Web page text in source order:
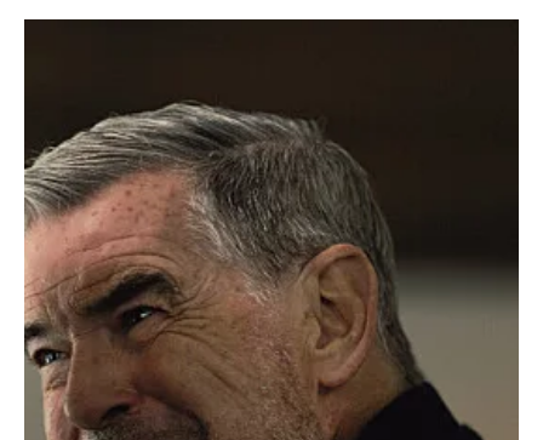
Reviews
'MobLand' Season 1 Episode 7 "The
Crossroads" - Maeve Betrays, Brendan Falls,
and Harry Goes Full MI6
In Episode 7 of MobLand , titled “The Crossroads,” things take a
dark turn as the Stevenson clan strikes back. Richie Stevenson
kidnaps...